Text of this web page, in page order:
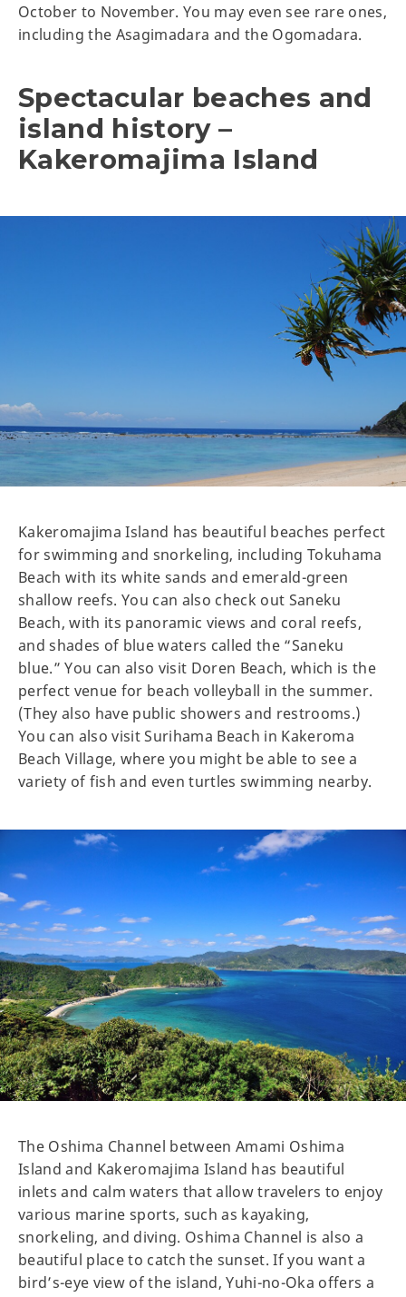
October to November. You may even see rare ones,
including the Asagimadara and the Ogomadara.
Spectacular beaches and
island history –
Kakeromajima Island
Kakeromajima Island has beautiful beaches perfect
for swimming and snorkeling, including Tokuhama
Beach with its white sands and emerald-green
shallow reefs. You can also check out Saneku
Beach, with its panoramic views and coral reefs,
and shades of blue waters called the “Saneku
blue.” You can also visit Doren Beach, which is the
perfect venue for beach volleyball in the summer.
(They also have public showers and restrooms.)
You can also visit Surihama Beach in Kakeroma
Beach Village, where you might be able to see a
variety of fish and even turtles swimming nearby.
The Oshima Channel between Amami Oshima
Island and Kakeromajima Island has beautiful
inlets and calm waters that allow travelers to enjoy
various marine sports, such as kayaking,
snorkeling, and diving. Oshima Channel is also a
beautiful place to catch the sunset. If you want a
bird’s-eye view of the island, Yuhi-no-Oka offers a